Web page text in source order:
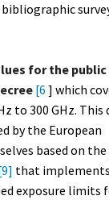
for the
[6 ] which
to 300 GHz. This
by the European
based on
that implements
exposure